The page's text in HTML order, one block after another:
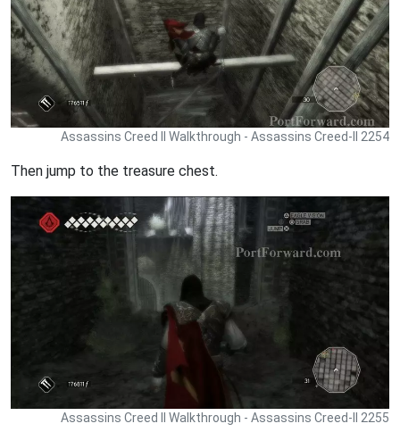
Assassins Creed II Walkthrough - Assassins Creed-II 2254
Then jump to the treasure chest.
Assassins Creed II Walkthrough - Assassins Creed-II 2255